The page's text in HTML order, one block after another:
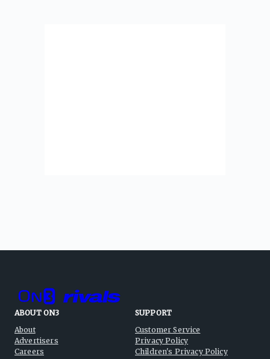
ABOUT ON3
About
Advertisers
Careers
SUPPORT
Customer Service
Privacy Policy
Children's Privacy Policy